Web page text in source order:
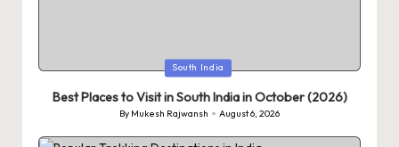
Posted
South India
Best Places to Visit in South India in October (2026)
Posted
By Mukesh Rajwansh August 6, 2026